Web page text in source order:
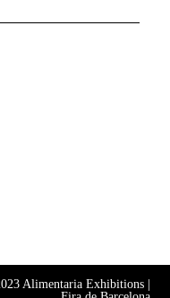
Alimentaria Exhibitions |